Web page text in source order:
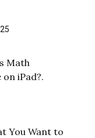
Math
iPad?.
You Want to